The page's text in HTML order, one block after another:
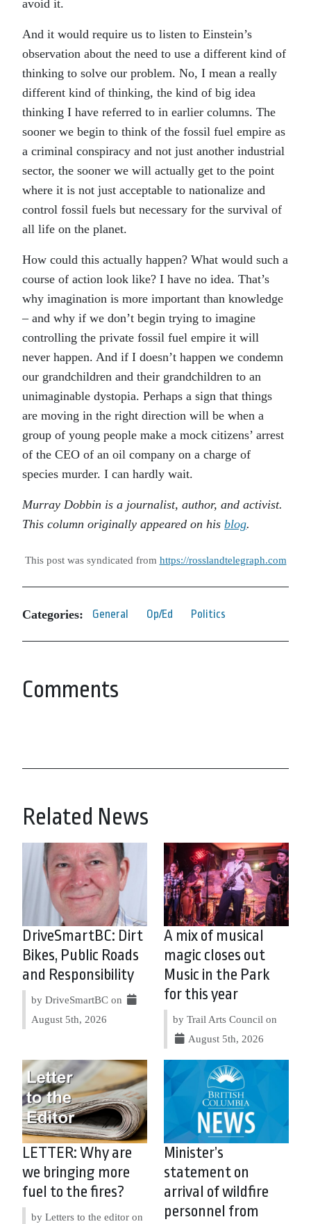
avoid it.
And it would require us to listen to Einstein’s
observation about the need to use a different kind of
thinking to solve our problem. No, I mean a really
different kind of thinking, the kind of big idea
thinking I have referred to in earlier columns. The
sooner we begin to think of the fossil fuel empire as
a criminal conspiracy and not just another industrial
sector, the sooner we will actually get to the point
where it is not just acceptable to nationalize and
control fossil fuels but necessary for the survival of
all life on the planet.
How could this actually happen? What would such a
course of action look like? I have no idea. That’s
why imagination is more important than knowledge
– and why if we don’t begin trying to imagine
controlling the private fossil fuel empire it will
never happen. And if I doesn’t happen we condemn
our grandchildren and their grandchildren to an
unimaginable dystopia. Perhaps a sign that things
are moving in the right direction will be when a
group of young people make a mock citizens’ arrest
of the CEO of an oil company on a charge of
species murder. I can hardly wait.
Murray Dobbin is a journalist, author, and activist.
This column originally appeared on his blog.
This post was syndicated from https://rosslandtelegraph.com
Categories: General Op/Ed Politics
Comments
Related News
DriveSmartBC: Dirt
Bikes, Public Roads
and Responsibility
by DriveSmartBC on
August 5th, 2026
A mix of musical
magic closes out
Music in the Park
for this year
by Trail Arts Council on
August 5th, 2026
LETTER: Why are
we bringing more
fuel to the fires?
by Letters to the editor on
Minister’s
statement on
arrival of wildfire
personnel from